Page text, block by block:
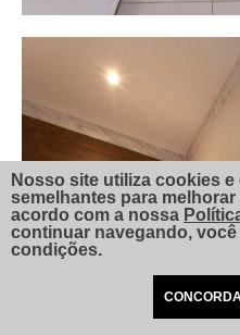
Nosso site utiliza cookies
semelhantes para
acordo com a nossa
continuar navegando,
condições.